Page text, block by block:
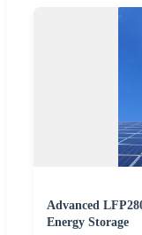
Advanced
Energy Storage